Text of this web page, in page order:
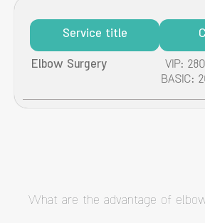
Service title
Elbow Surgery
VIP:
BASIC:
What are the advantage of